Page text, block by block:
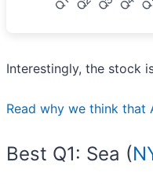
Interestingly, the stock
Read why we think
Best Q1: Sea (